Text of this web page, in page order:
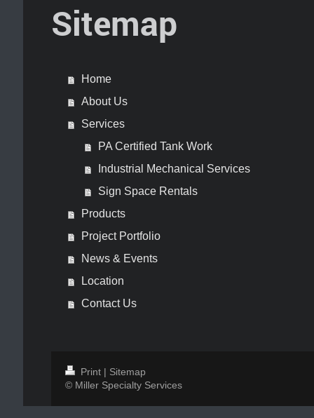
Sitemap
Home
About Us
Services
PA Certified Tank Work
Industrial Mechanical Services
Sign Space Rentals
Products
Project Portfolio
News & Events
Location
Contact Us
Print | Sitemap
© Miller Specialty Services